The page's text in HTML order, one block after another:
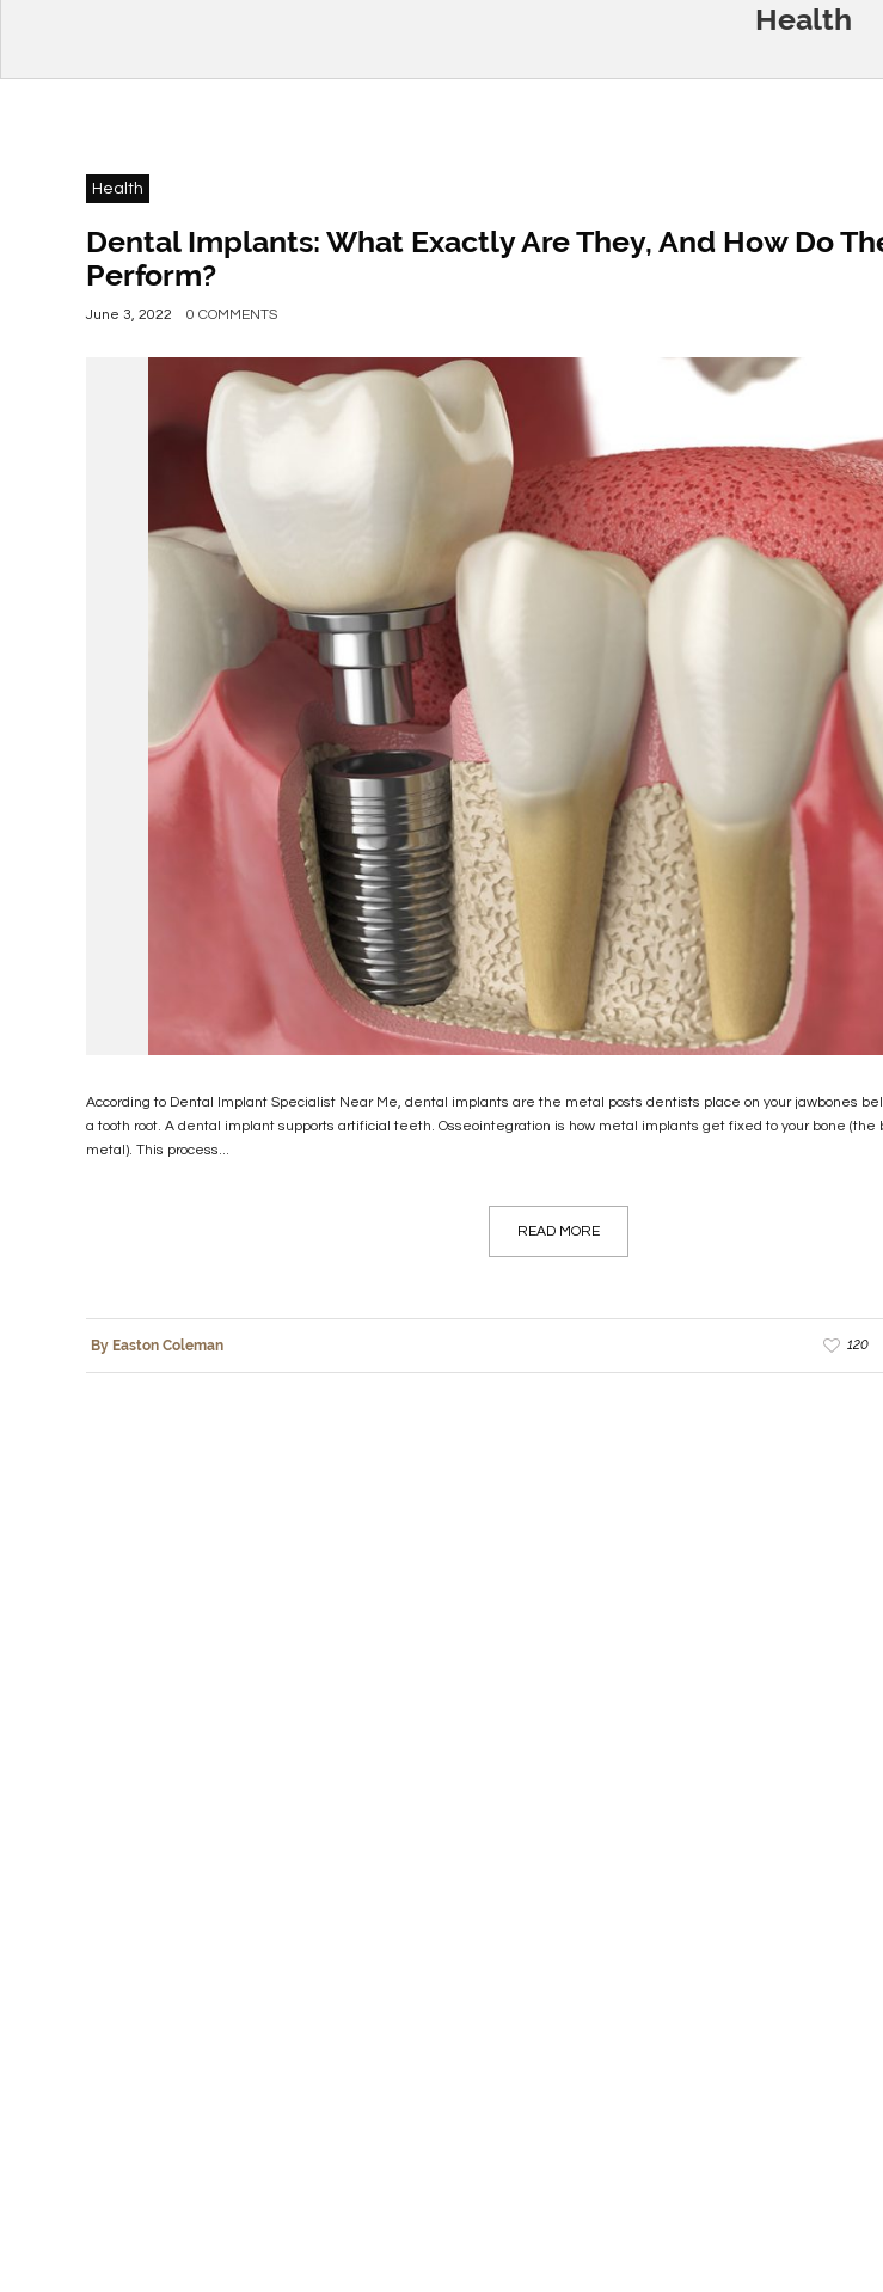
Health
Health
Dental Implants: What Exactly Are They, And How Do
Perform?
June 3, 2022 0 COMMENTS
According to Dental Implant Specialist Near Me, dental implants are the metal posts dentists place on your jawbones
a tooth root. A dental implant supports artificial teeth. Osseointegration is how metal implants get fixed to your bone (the
metal). This process...
READ MORE
By Easton Coleman 120